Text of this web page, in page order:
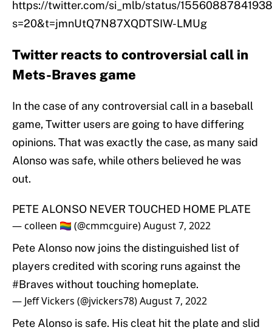
https://twitter.com/si_mlb/status/
s=20&t=jmnUtQ7N87XQDTSIW-LMUg
Twitter reacts to controversial call in
Mets-Braves game
In the case of any controversial call in a baseball
game, Twitter users are going to have differing
opinions. That was exactly the case, as many said
Alonso was safe, while others believed he was
out.
PETE ALONSO NEVER TOUCHED HOME PLATE
— colleen 🏳️‍🌈 (@cmmcguire)August 7, 2022
Pete Alonso now joins the distinguished list of
players credited with scoring runs against the
#Braveswithout touching homeplate.
— Jeff Vickers (@jvickers78)August 7, 2022
Pete Alonso is safe. His cleat hit the plate and slid